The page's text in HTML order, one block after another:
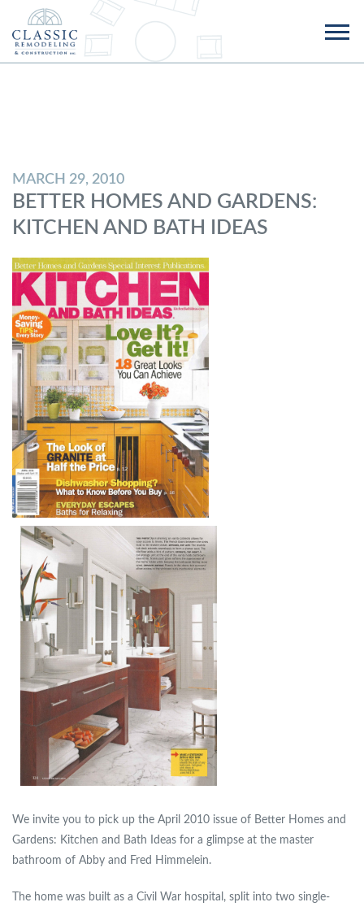
MARCH 29, 2010
BETTER HOMES AND GARDENS:
KITCHEN AND BATH IDEAS
We invite you to pick up the April 2010 issue of Better Homes and
Gardens: Kitchen and Bath Ideas for a glimpse at the master
bathroom of Abby and Fred Himmelein.
The home was built as a Civil War hospital, split into two single-